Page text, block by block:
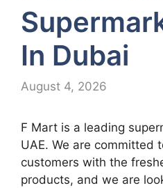
In Dubai
August 4, 2026
F Mart is a leading
UAE. We are committed
customers with the
products, and we are